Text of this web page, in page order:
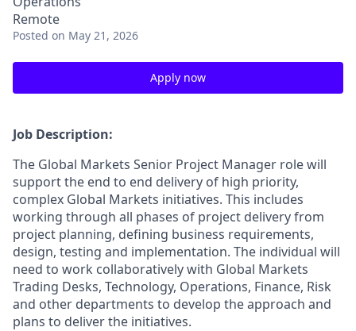
Remote
Posted on May 21, 2026
Apply now
Job Description:
The Global Markets Senior Project Manager role will
support the end to end delivery of high priority,
complex Global Markets initiatives. This includes
working through all phases of project delivery from
project planning, defining business requirements,
design, testing and implementation. The individual will
need to work collaboratively with Global Markets
Trading Desks, Technology, Operations, Finance, Risk
and other departments to develop the approach and
plans to deliver the initiatives.